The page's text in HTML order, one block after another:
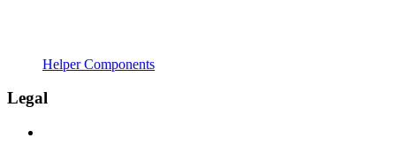
Helper Components
Legal